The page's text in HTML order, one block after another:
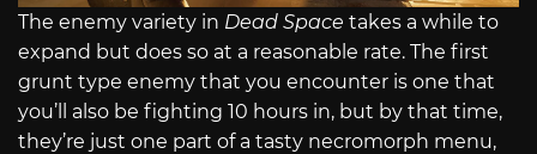
The enemy variety in Dead Space takes a while to
expand but does so at a reasonable rate. The first
grunt type enemy that you encounter is one that
you’ll also be fighting 10 hours in, but by that time,
they’re just one part of a tasty necromorph menu,